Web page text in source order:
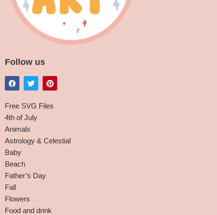
Follow us
Free SVG Files
4th of July
Animals
Astrology & Celestial
Baby
Beach
Father’s Day
Fall
Flowers
Food and drink